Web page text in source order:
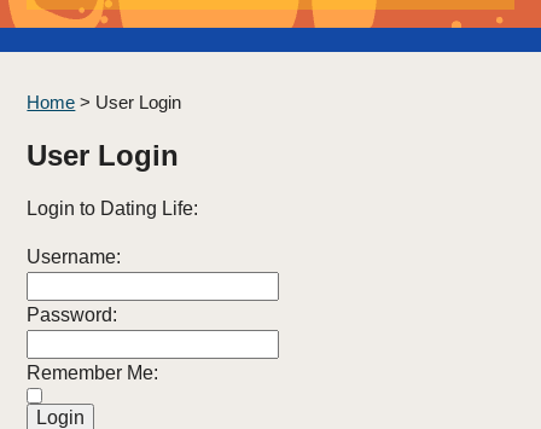
Home > User Login
User Login
Login to Dating Life:
Username:
Password:
Remember Me: